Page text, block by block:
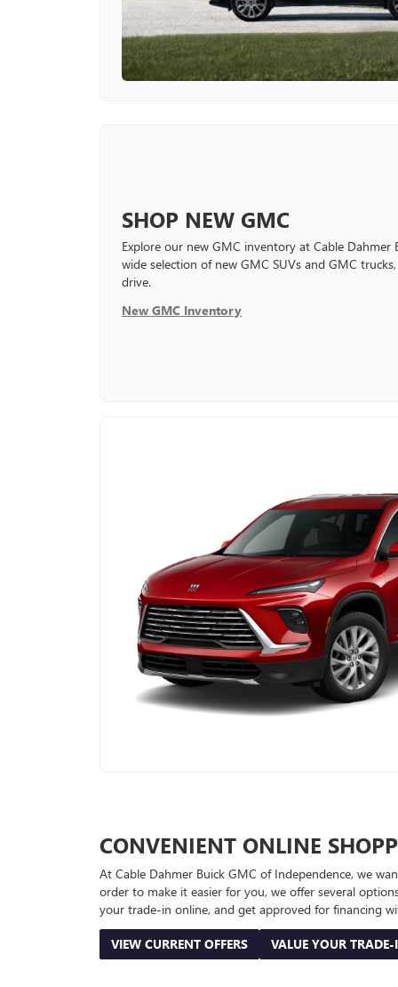
SHOP NEW GMC
Explore our new GMC inventory at Cable
wide selection of new GMC SUVs and GMC
drive.
New GMC Inventory
CONVENIENT ONLINE
At Cable Dahmer Buick GMC of Independence, we
order to make it easier for you, we offer several
your trade-in online, and get approved for financing
VIEW CURRENT OFFERS VALUE YOUR